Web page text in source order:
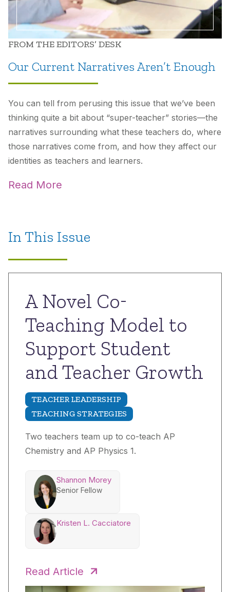
FROM THE EDITORS’ DESK
Our Current Narratives Aren’t Enough
You can tell from perusing this issue that we’ve been
thinking quite a bit about “super-teacher” stories—the
narratives surrounding what these teachers do, where
those narratives come from, and how they affect our
identities as teachers and learners.
Read More
In This Issue
A Novel Co-
Teaching Model to
Support Student
and Teacher Growth
TEACHER LEADERSHIP
TEACHING STRATEGIES
Two teachers team up to co-teach AP
Chemistry and AP Physics 1.
Shannon Morey
Senior Fellow
Kristen L. Cacciatore
Read Article